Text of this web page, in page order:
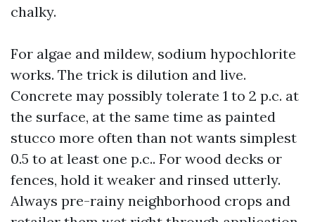
chalky.
For algae and mildew, sodium hypochlorite
works. The trick is dilution and live.
Concrete may possibly tolerate 1 to 2 p.c. at
the surface, at the same time as painted
stucco more often than not wants simplest
0.5 to at least one p.c.. For wood decks or
fences, hold it weaker and rinsed utterly.
Always pre-rainy neighborhood crops and